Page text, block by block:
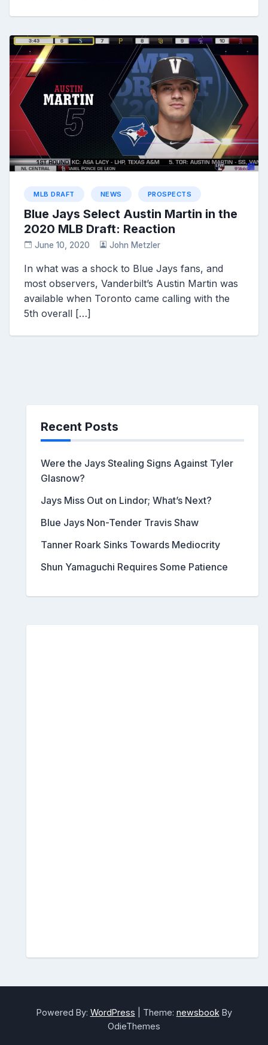
MLB DRAFT NEWS PROSPECTS
Blue Jays Select Austin Martin in the
2020 MLB Draft: Reaction
June 10, 2020 John Metzler
In what was a shock to Blue Jays fans, and
most observers, Vanderbilt’s Austin Martin was
available when Toronto came calling with the
5th overall […]
Recent Posts
Were the Jays Stealing Signs Against Tyler
Glasnow?
Jays Miss Out on Lindor; What’s Next?
Blue Jays Non-Tender Travis Shaw
Tanner Roark Sinks Towards Mediocrity
Shun Yamaguchi Requires Some Patience
Powered By: WordPress Theme: newsbook By
OdieThemes